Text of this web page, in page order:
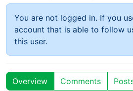
You are not logged in. If you
account that is able to follow
this user.
Overview Comments